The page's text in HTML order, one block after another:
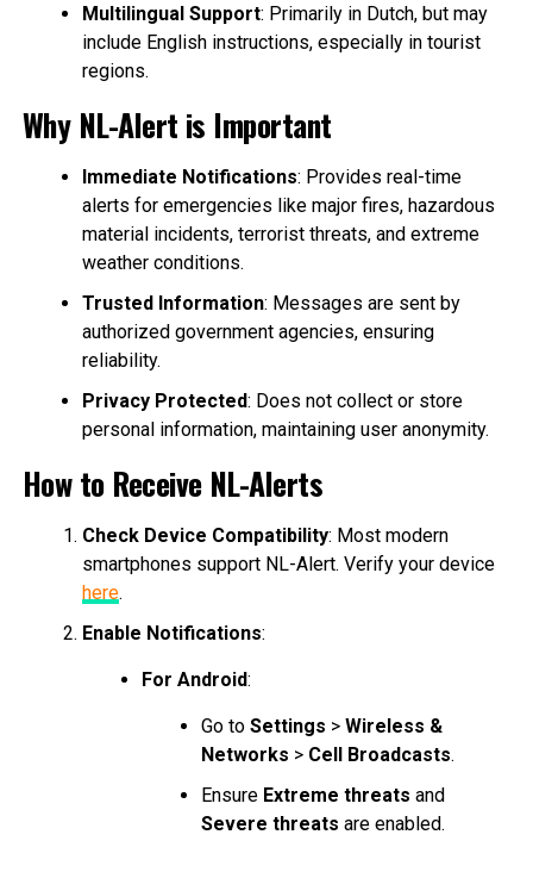
Multilingual Support: Primarily in Dutch, but may
include English instructions, especially in tourist
regions.
Why NL-Alert is Important
Immediate Notifications: Provides real-time
alerts for emergencies like major fires, hazardous
material incidents, terrorist threats, and extreme
weather conditions.
Trusted Information: Messages are sent by
authorized government agencies, ensuring
reliability.
Privacy Protected: Does not collect or store
personal information, maintaining user anonymity.
How to Receive NL-Alerts
Check Device Compatibility: Most modern
smartphones support NL-Alert. Verify your device
here.
Enable Notifications:
For Android:
Go to Settings > Wireless &
Networks > Cell Broadcasts.
Ensure Extreme threats and
Severe threats are enabled.